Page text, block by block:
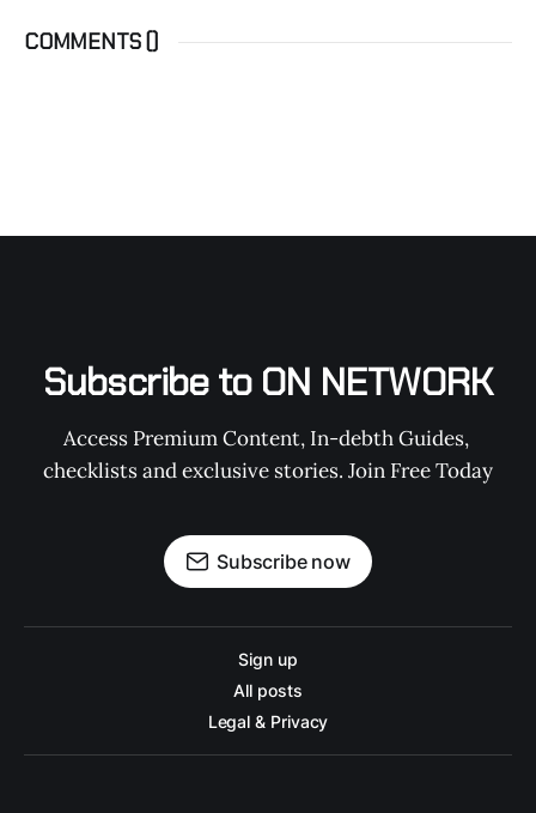
COMMENTS ()
Subscribe to ON NETWORK
Access Premium Content, In-debth Guides,
checklists and exclusive stories. Join Free Today
Subscribe now
Sign up
All posts
Legal & Privacy